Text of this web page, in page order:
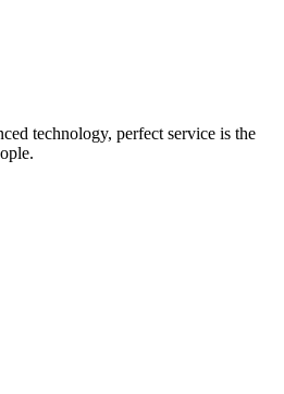
technology, perfect service is the